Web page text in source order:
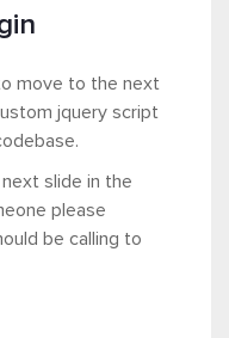
move to the next
jquery script
slide in the
please
be calling to